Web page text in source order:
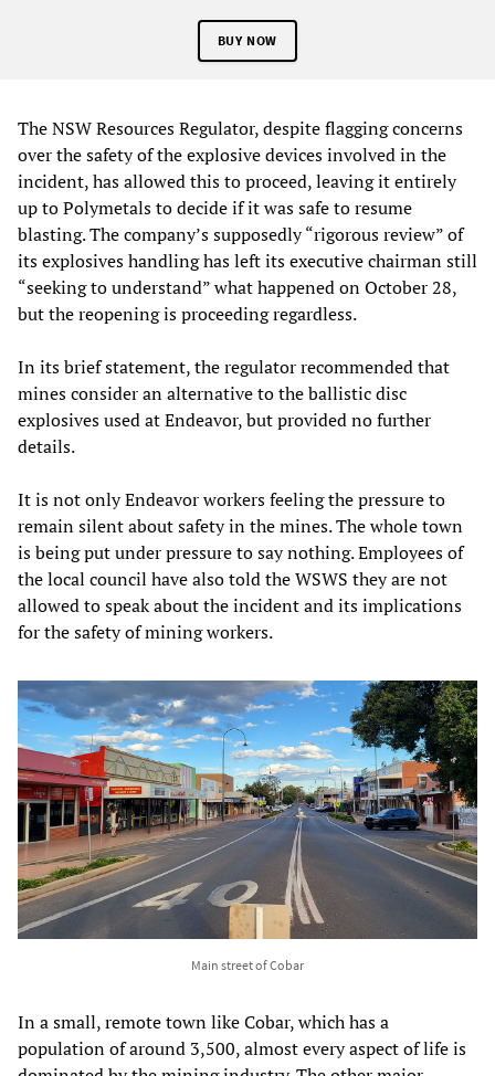
BUY NOW
The NSW Resources Regulator, despite flagging concerns
over the safety of the explosive devices involved in the
incident, has allowed this to proceed, leaving it entirely
up to Polymetals to decide if it was safe to resume
blasting. The company’s supposedly “rigorous review” of
its explosives handling has left its executive chairman still
“seeking to understand” what happened on October 28,
but the reopening is proceeding regardless.
In its brief statement, the regulator recommended that
mines consider an alternative to the ballistic disc
explosives used at Endeavor, but provided no further
details.
It is not only Endeavor workers feeling the pressure to
remain silent about safety in the mines. The whole town
is being put under pressure to say nothing. Employees of
the local council have also told the WSWS they are not
allowed to speak about the incident and its implications
for the safety of mining workers.
Main street of Cobar
In a small, remote town like Cobar, which has a
population of around 3,500, almost every aspect of life is